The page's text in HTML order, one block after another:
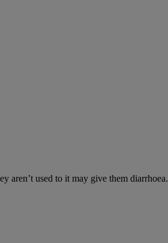
aren’t used to it may give them diarrhoea.